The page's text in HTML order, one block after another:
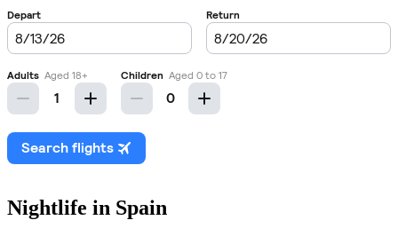
Nightlife in Spain